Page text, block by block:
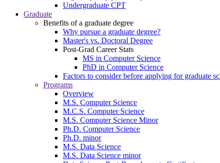
Undergraduate CPT
Graduate
Benefits of a graduate degree
Why pursue a graduate degree?
Master's vs. Doctoral Degree
Post-Grad Career Stats
MS in Computer Science
PhD in Computer Science
Factors to consider before applying for graduate
Programs
Overview
M.S. Computer Science
M.C.S. Computer Science
M.S. Computer Science Minor
Ph.D. Computer Science
Ph.D. minor
M.S. Data Science
M.S. Data Science minor